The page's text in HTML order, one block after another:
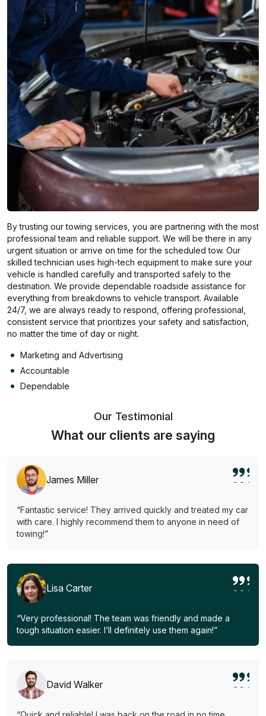
By trusting our towing services, you are partnering with the most
professional team and reliable support. We will be there in any
urgent situation or arrive on time for the scheduled tow. Our
skilled technician uses high-tech equipment to make sure your
vehicle is handled carefully and transported safely to the
destination. We provide dependable roadside assistance for
everything from breakdowns to vehicle transport. Available
24/7, we are always ready to respond, offering professional,
consistent service that prioritizes your safety and satisfaction,
no matter the time of day or night.
Marketing and Advertising
Accountable
Dependable
Our Testimonial
What our clients are saying
James Miller
“Fantastic service! They arrived quickly and treated my car
with care. I highly recommend them to anyone in need of
towing!”
Lisa Carter
“Very professional! The team was friendly and made a
tough situation easier. I’ll definitely use them again!”
David Walker